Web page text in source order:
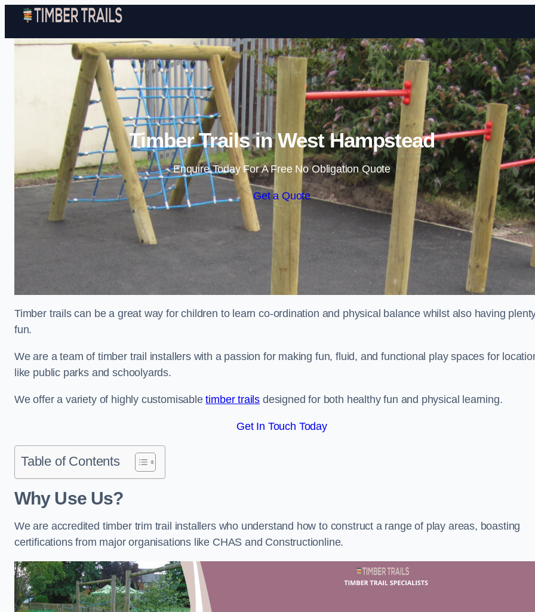
Skip to content
Timber Trails in West Hampstead
Enquire Today For A Free No Obligation Quote
Get a Quote
Timber trails can be a great way for children to learn co-ordination and physical balance whilst also having
fun.
We are a team of timber trail installers with a passion for making fun, fluid, and functional play spaces for
like public parks and schoolyards.
We offer a variety of highly customisabletimber trails designed for both healthy fun and physical learning.
Get In Touch Today
Table of Contents
Why Use Us?
We are accredited timber trim trail installers who understand how to construct a range of play areas, boasting
certifications from major organisations like CHAS and Constructionline.